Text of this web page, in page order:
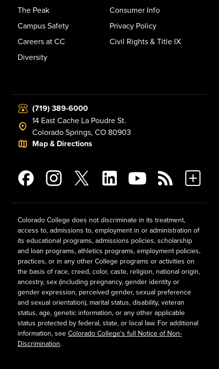
The Peak
Campus Safety
Careers at CC
Diversity
Consumer Info
Privacy Policy
Civil Rights & Title IX
(719) 389-6000
14 East Cache La Poudre St.
Colorado Springs, CO 80903
Map & Directions
Colorado College does not discriminate in its treatment,
access to, admissions to, employment in or administration of
its educational programs, admissions policies, scholarship
and loan programs, athletics programs, employment policies,
practices, or in any other College programs or activities on
the basis of race, creed, color, caste, religion, national origin,
ancestry, sex (including pregnancy, gender identity or
gender expression, perceived gender, sexual preference
and sexual orientation), marital status, disability, veteran
status, age, genetic information, or any other applicable
status protected by federal, state, or local law. For additional
information, see Colorado College's full Notice of Non-
Discrimination.